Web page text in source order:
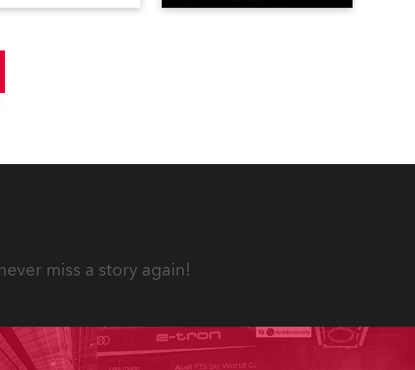
streaming, XR, AR,
expert crew, creatives,
projects year-round.
package of 124 x Robe lighting
miss a story again!